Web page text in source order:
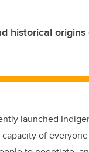
historical
launched
of